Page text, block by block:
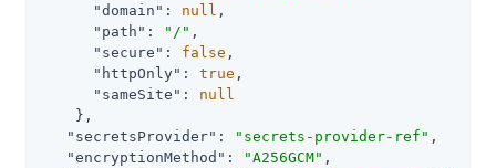
"domain" : null ,
"path" : "/" ,
"secure" : false ,
"httpOnly" : true ,
"sameSite" : null
    },
"secretsProvider" : "secrets-provider-ref" ,
"encryptionMethod" : "A256GCM" ,